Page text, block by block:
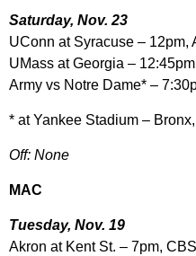
Saturday, Nov. 23
UConn at Syracuse – 12pm,
UMass at Georgia –
Army vs Notre Dame* –
* at Yankee Stadium –
Off: None
MAC
Tuesday, Nov. 19
Akron at Kent St. – 7pm,